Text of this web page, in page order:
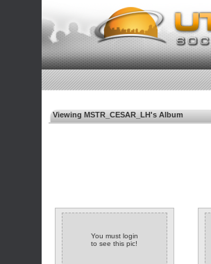
Viewing MSTR_CESAR_LH's Album
You must login
to see this pic!